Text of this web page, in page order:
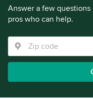
Answer a few
pros who can help.